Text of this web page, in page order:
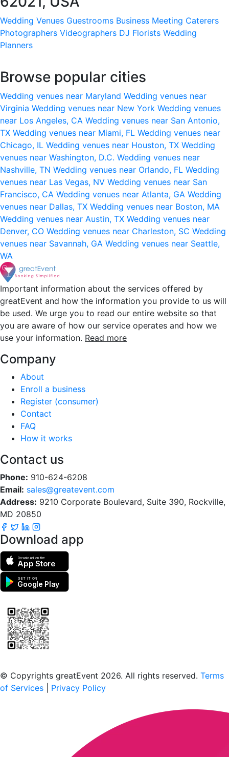
Wedding Venues Guestrooms Business Meeting Caterers
Photographers Videographers DJ Florists Wedding
Planners
Browse popular cities
Wedding venues near Maryland Wedding venues near
Virginia Wedding venues near New York Wedding venues
near Los Angeles, CA Wedding venues near San Antonio,
TX Wedding venues near Miami, FL Wedding venues near
Chicago, IL Wedding venues near Houston, TX Wedding
venues near Washington, D.C. Wedding venues near
Nashville, TN Wedding venues near Orlando, FL Wedding
venues near Las Vegas, NV Wedding venues near San
Francisco, CA Wedding venues near Atlanta, GA Wedding
venues near Dallas, TX Wedding venues near Boston, MA
Wedding venues near Austin, TX Wedding venues near
Denver, CO Wedding venues near Charleston, SC Wedding
venues near Savannah, GA Wedding venues near Seattle,
WA
Important information about the services offered by
greatEvent and how the information you provide to us will
be used. We urge you to read our entire website so that
you are aware of how our service operates and how we
use your information. Read more
Company
About
Enroll a business
Register (consumer)
Contact
FAQ
How it works
Contact us
Phone: 910-624-6208
Email: sales@greatevent.com
Address: 9210 Corporate Boulevard, Suite 390, Rockville,
MD 20850
Download app
Download on the
App Store
GET IT ON
Google Play
© Copyrights greatEvent 2026. All rights reserved. Terms
of Services
Privacy Policy